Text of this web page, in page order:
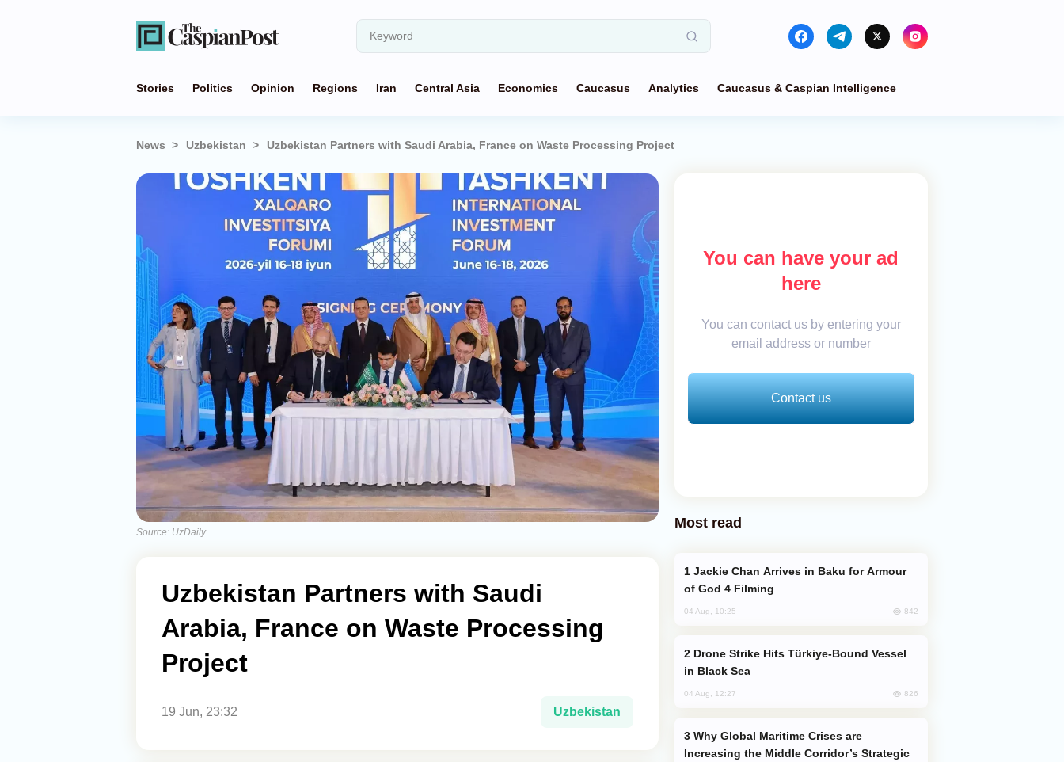
Stories Politics Opinion Regions Iran Central Asia Economics Caucasus Analytics Caucasus & Caspian Intelligence
News Uzbekistan Uzbekistan Partners with Saudi Arabia, France on Waste Processing Project
Source: UzDaily
Uzbekistan Partners with Saudi
Arabia, France on Waste Processing
Project
19 Jun, 23:32 Uzbekistan
You can have your ad
here
You can contact us by entering your
email address or number
Contact us
Most read
of God 4 Filming
04 Aug, 10:25 842
in Black Sea
04 Aug, 12:27 826
Increasing the Middle Corridor’s Strategic